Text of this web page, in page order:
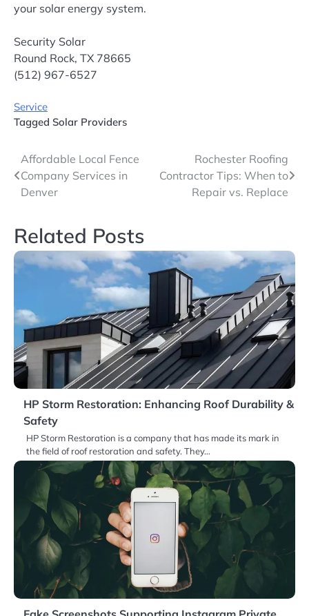
your solar energy system.
Security Solar
Round Rock, TX 78665
(512) 967-6527
Service
Tagged Solar Providers
Post
navigation
Affordable Local Fence
Company Services in
Denver
Rochester Roofing
Contractor Tips: When to
Repair vs. Replace
Related Posts
HP Storm Restoration: Enhancing Roof Durability &
Safety
HP Storm Restoration is a company that has made its mark in
the field of roof restoration and safety. They…